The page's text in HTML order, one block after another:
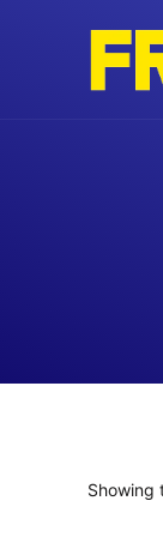
Showing